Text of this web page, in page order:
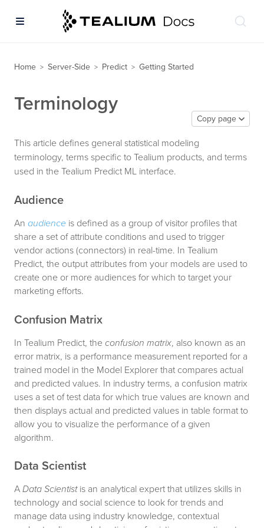
Home > Server-Side > Predict > Getting Started
Terminology
Copy page
This article defines general statistical modeling
terminology, terms specific to Tealium products, and terms
used in the Tealium Predict ML interface.
Audience
An audience is defined as a group of visitor profiles that
share a set of attribute conditions and used to trigger
vendor actions (connectors) in real-time. In Tealium
Predict, the output attributes from your models are used to
create one or more audiences for which to target your
marketing efforts.
Confusion Matrix
In Tealium Predict, the confusion matrix, also known as an
error matrix, is a performance measurement reported for a
trained model in the Model Explorer that compares actual
and predicted values. In industry terms, a confusion matrix
uses a set of test data for which true values are known and
then displays actual and predicted values in table format to
allow you to visualize the performance of a given
algorithm.
Data Scientist
A Data Scientistis an analytical expert that utilizes skills in
technology and social science to look for trends and
manage data using industry knowledge, contextual